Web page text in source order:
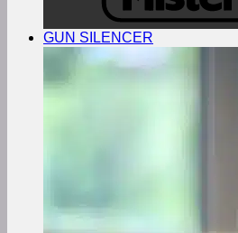
GUN SILENCER